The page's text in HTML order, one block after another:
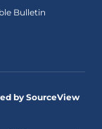
Bulletin
by SourceView